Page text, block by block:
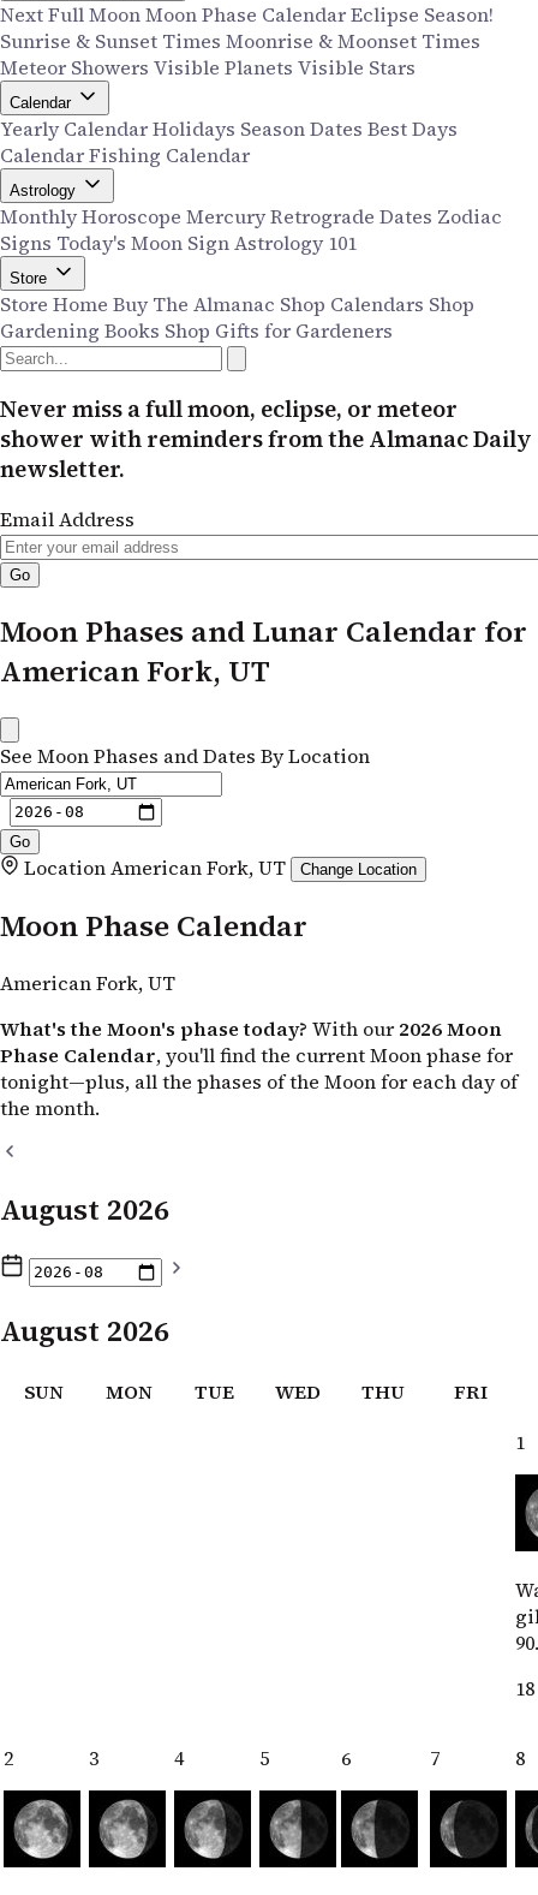
Next Full MoonMoon Phase CalendarEclipse Season!
Sunrise & Sunset Times Moonrise & Moonset Times
Meteor Showers Visible Planets Visible Stars
Calendar
Yearly CalendarHolidays Season Dates Best Days
CalendarFishing Calendar
Astrology
Monthly Horoscope Mercury Retrograde Dates Zodiac
Signs Today's Moon SignAstrology 101
Store
Store Home Buy The Almanac Shop Calendars Shop
Gardening Books Shop Gifts for Gardeners
Never miss a full moon, eclipse, or meteor
shower with reminders from the Almanac Daily
newsletter.
Email Address
Moon Phases and Lunar Calendar for
American Fork, UT
See Moon Phases and Dates By Location
LocationAmerican Fork, UT Change Location
Moon Phase Calendar
American Fork, UT
What's the Moon's phase today? With our 2026 Moon
Phase Calendar, you'll find the current Moon phase for
tonight—plus, all the phases of the Moon for each day of
the month.
August 2026
August 2026
SUN MON TUE WED THU FRI
1
2 3 4 5 6 7 8